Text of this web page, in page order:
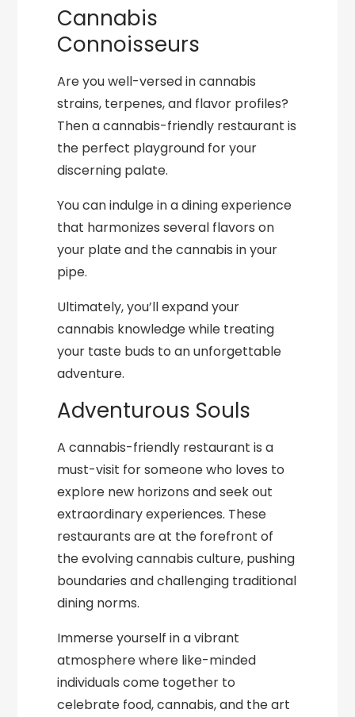
Cannabis
Connoisseurs
Are you well-versed in cannabis
strains, terpenes, and flavor profiles?
Then a cannabis-friendly restaurant is
the perfect playground for your
discerning palate.
You can indulge in a dining experience
that harmonizes several flavors on
your plate and the cannabis in your
pipe.
Ultimately, you’ll expand your
cannabis knowledge while treating
your taste buds to an unforgettable
adventure.
Adventurous Souls
A cannabis-friendly restaurant is a
must-visit for someone who loves to
explore new horizons and seek out
extraordinary experiences. These
restaurants are at the forefront of
the evolving cannabis culture, pushing
boundaries and challenging traditional
dining norms.
Immerse yourself in a vibrant
atmosphere where like-minded
individuals come together to
celebrate food, cannabis, and the art